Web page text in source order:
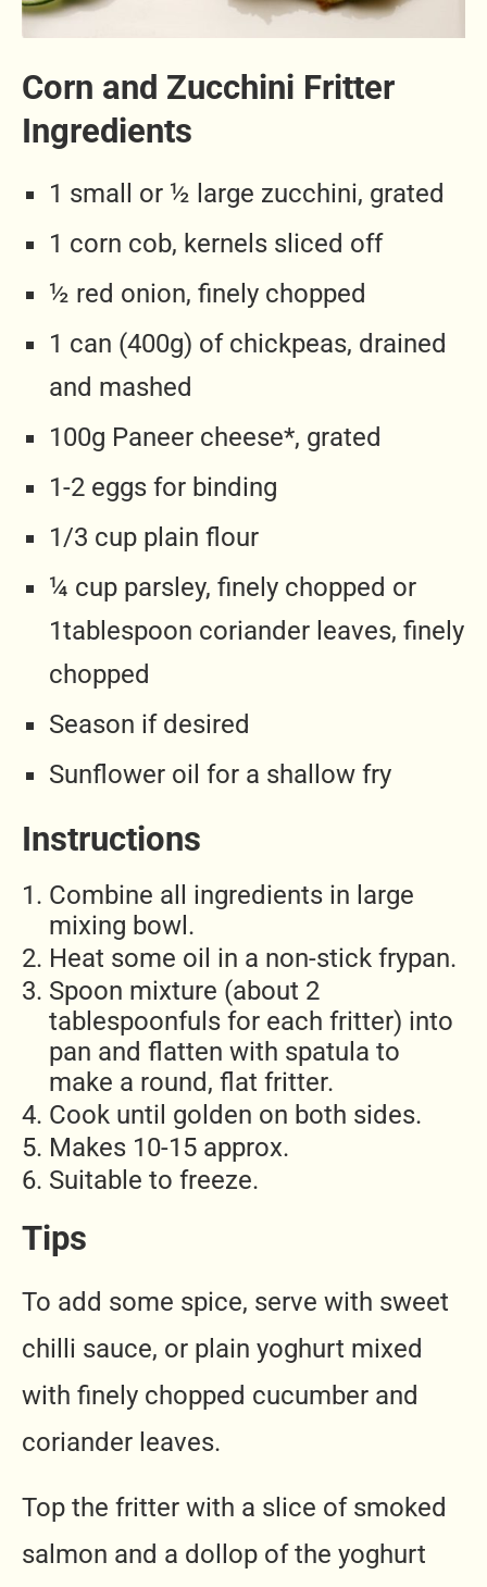
Corn and Zucchini Fritter
Ingredients
1 small or ½ large zucchini, grated
1 corn cob, kernels sliced off
½ red onion, finely chopped
1 can (400g) of chickpeas, drained
and mashed
100g Paneer cheese*, grated
1-2 eggs for binding
1/3 cup plain flour
¼ cup parsley, finely chopped or
1tablespoon coriander leaves, finely
chopped
Season if desired
Sunflower oil for a shallow fry
Instructions
Combine all ingredients in large
mixing bowl.
Heat some oil in a non-stick frypan.
Spoon mixture (about 2
tablespoonfuls for each fritter) into
pan and flatten with spatula to
make a round, flat fritter.
Cook until golden on both sides.
Makes 10-15 approx.
Suitable to freeze.
Tips
To add some spice, serve with sweet
chilli sauce, or plain yoghurt mixed
with finely chopped cucumber and
coriander leaves.
Top the fritter with a slice of smoked
salmon and a dollop of the yoghurt